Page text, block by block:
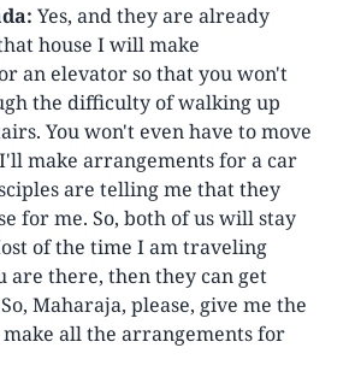
Yes, and they are already
house I will make
an elevator so that you won't
the difficulty of walking up
You won't even have to move
make arrangements for a car
are telling me that they
for me. So, both of us will stay
of the time I am traveling
are there, then they can get
Maharaja, please, give me the
all the arrangements for